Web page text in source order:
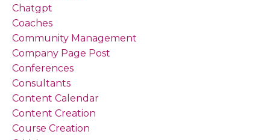
Chatgpt
Coaches
Community Management
Company Page Post
Conferences
Consultants
Content Calendar
Content Creation
Course Creation